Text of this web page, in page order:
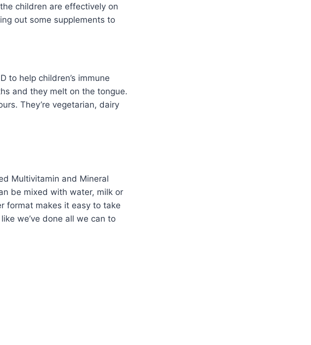
children are effectively on
out some supplements to
to help children’s immune
and they melt on the tongue.
They’re vegetarian, dairy
Multivitamin and Mineral
be mixed with water, milk or
format makes it easy to take
we’ve done all we can to